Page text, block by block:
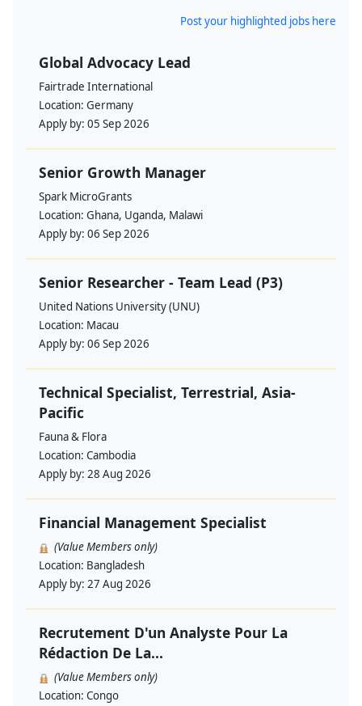
Post your highlighted jobs here
Global Advocacy Lead
Fairtrade International
Location: Germany
Apply by: 05 Sep 2026
Senior Growth Manager
Spark MicroGrants
Location: Ghana, Uganda, Malawi
Apply by: 06 Sep 2026
Senior Researcher - Team Lead (P3)
United Nations University (UNU)
Location: Macau
Apply by: 06 Sep 2026
Technical Specialist, Terrestrial, Asia-
Pacific
Fauna & Flora
Location: Cambodia
Apply by: 28 Aug 2026
Financial Management Specialist
(Value Members only)
Location: Bangladesh
Apply by: 27 Aug 2026
Recrutement D'un Analyste Pour La
Rédaction De La...
(Value Members only)
Location: Congo